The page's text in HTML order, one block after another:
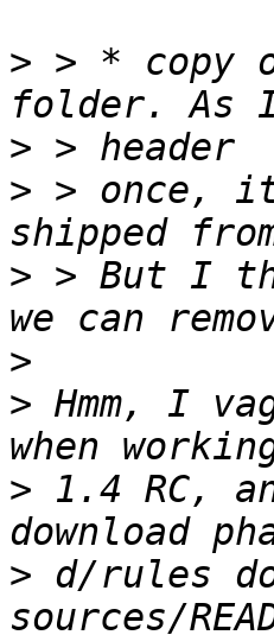
> > * copy
>
> > once,
> > But I
>
> Hmm, I
> 1.4 RC,
> d/rules